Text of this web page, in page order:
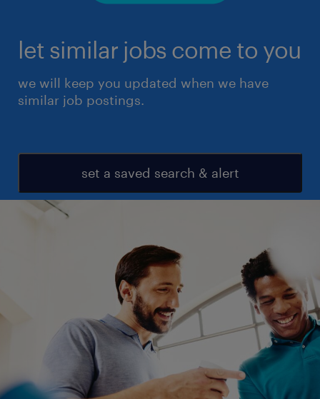
let similar jobs come to you
we will keep you updated when we have
similar job postings.
set a saved search & alert